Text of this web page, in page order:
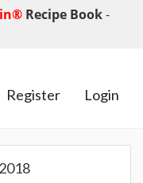
Recipe Book-
Register Login